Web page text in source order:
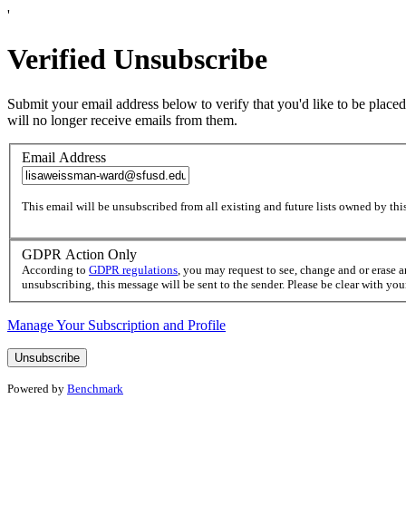
'
Verified Unsubscribe
Submit your email address below to verify that you'd like to be
will no longer receive emails from them.
Email Address
This email will be unsubscribed from all existing and future lists owned by
GDPR Action Only
According to GDPR regulations, you may request to see, change and or
unsubscribing, this message will be sent to the sender. Please be clear with
Manage Your Subscription and Profile
Powered by Benchmark